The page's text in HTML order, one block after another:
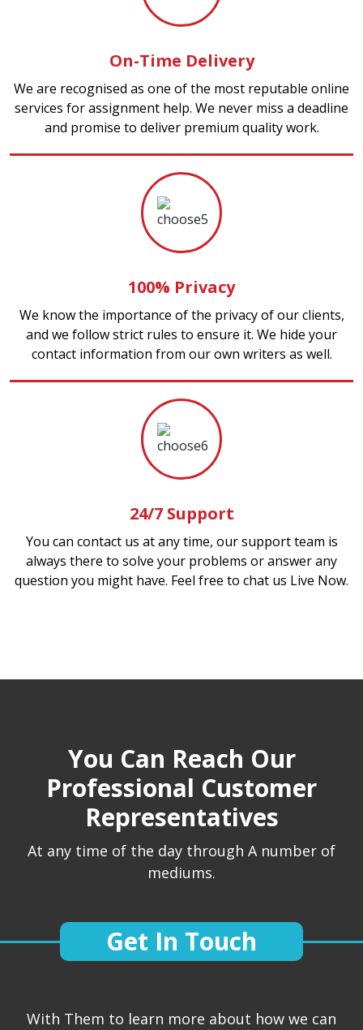
On-Time Delivery
We are recognised as one of the most reputable online
services for assignment help. We never miss a deadline
and promise to deliver premium quality work.
100% Privacy
We know the importance of the privacy of our clients,
and we follow strict rules to ensure it. We hide your
contact information from our own writers as well.
24/7 Support
You can contact us at any time, our support team is
always there to solve your problems or answer any
question you might have. Feel free to chat us Live Now.
You Can Reach Our
Professional Customer
Representatives
At any time of the day through A number of
mediums.
Get In Touch
With Them to learn more about how we can